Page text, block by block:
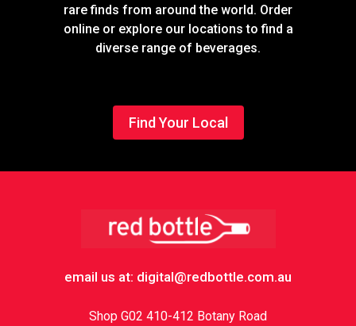
rare finds from around the world. Order
online or explore our locations to find a
diverse range of beverages.
Find Your Local
email us at: digital@redbottle.com.au
Shop G02 410-412 Botany Road